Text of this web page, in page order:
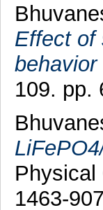
Effect of
109. pp.
Physical
1463-